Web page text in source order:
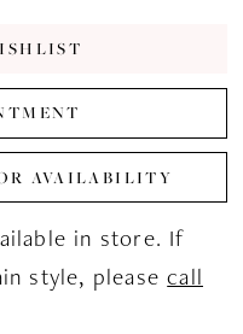
AVAILABILITY
in store. If
style, pleasecall